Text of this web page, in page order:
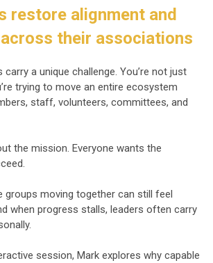
restore alignment and
their associations
a unique challenge. You’re not just
trying to move an entire ecosystem
staff, volunteers, committees, and
the mission. Everyone wants the
groups moving together can still feel
when progress stalls, leaders often carry
session, Mark explores why capable